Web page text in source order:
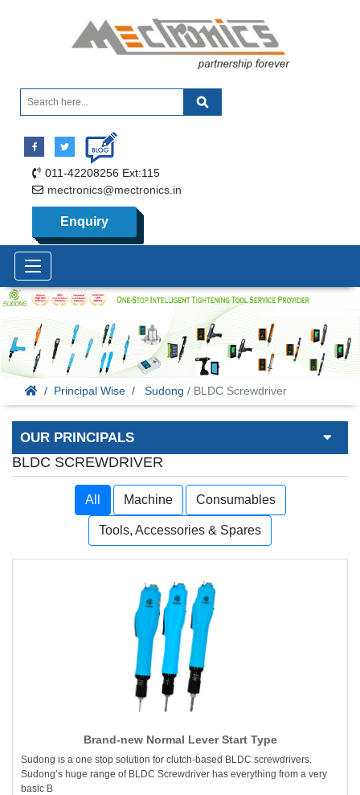
011-42208256 Ext:115
mectronics@mectronics.in
Enquiry
Principal Wise Sudong / BLDC Screwdriver
OUR PRINCIPALS
BLDC SCREWDRIVER
All Machine Consumables
Tools, Accessories & Spares
Brand-new Normal Lever Start Type
Sudong is a one stop solution for clutch-based BLDC screwdrivers.
Sudong’s huge range of BLDC Screwdriver has everything from a very
basic B